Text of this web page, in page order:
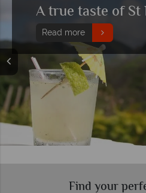
Top 10
Lucia
Read more
Find your